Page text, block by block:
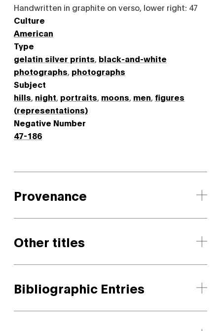
Handwritten in graphite on verso, lower right: 47
Culture
American
Type
gelatin silver prints black-and-white
photographs photographs
Subject
hills night portraits moons men figures
(representations)
Negative Number
47-186
Provenance
Other titles
Bibliographic Entries